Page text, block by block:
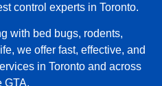
control experts in Toronto.
with bed bugs, rodents,
, we offer fast, effective, and
in Toronto and across
GTA.